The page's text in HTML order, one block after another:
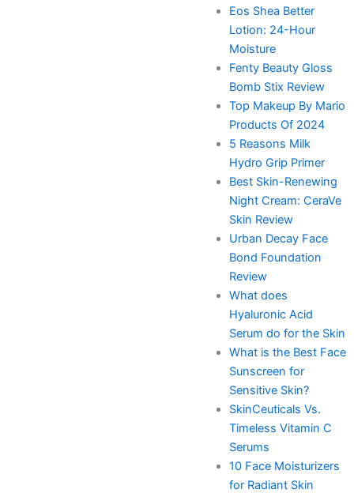
Eos Shea Better
Lotion: 24-Hour
Moisture
Fenty Beauty Gloss
Bomb Stix Review
Top Makeup By Mario
Products Of 2024
5 Reasons Milk
Hydro Grip Primer
Best Skin-Renewing
Night Cream: CeraVe
Skin Review
Urban Decay Face
Bond Foundation
Review
What does
Hyaluronic Acid
Serum do for the Skin
What is the Best Face
Sunscreen for
Sensitive Skin?
SkinCeuticals Vs.
Timeless Vitamin C
Serums
10 Face Moisturizers
for Radiant Skin